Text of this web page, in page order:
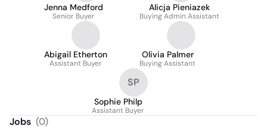
Jenna Medford
Senior Buyer
Alicja Pieniazek
Buying Admin Assistant
Abigail Etherton
Assistant Buyer
Olivia Palmer
Buying Assistant
SP
Sophie Philp
Assistant Buyer
Jobs (0)